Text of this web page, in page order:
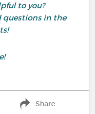
to you?
questions in the
Share